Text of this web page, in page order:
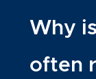
Why
often